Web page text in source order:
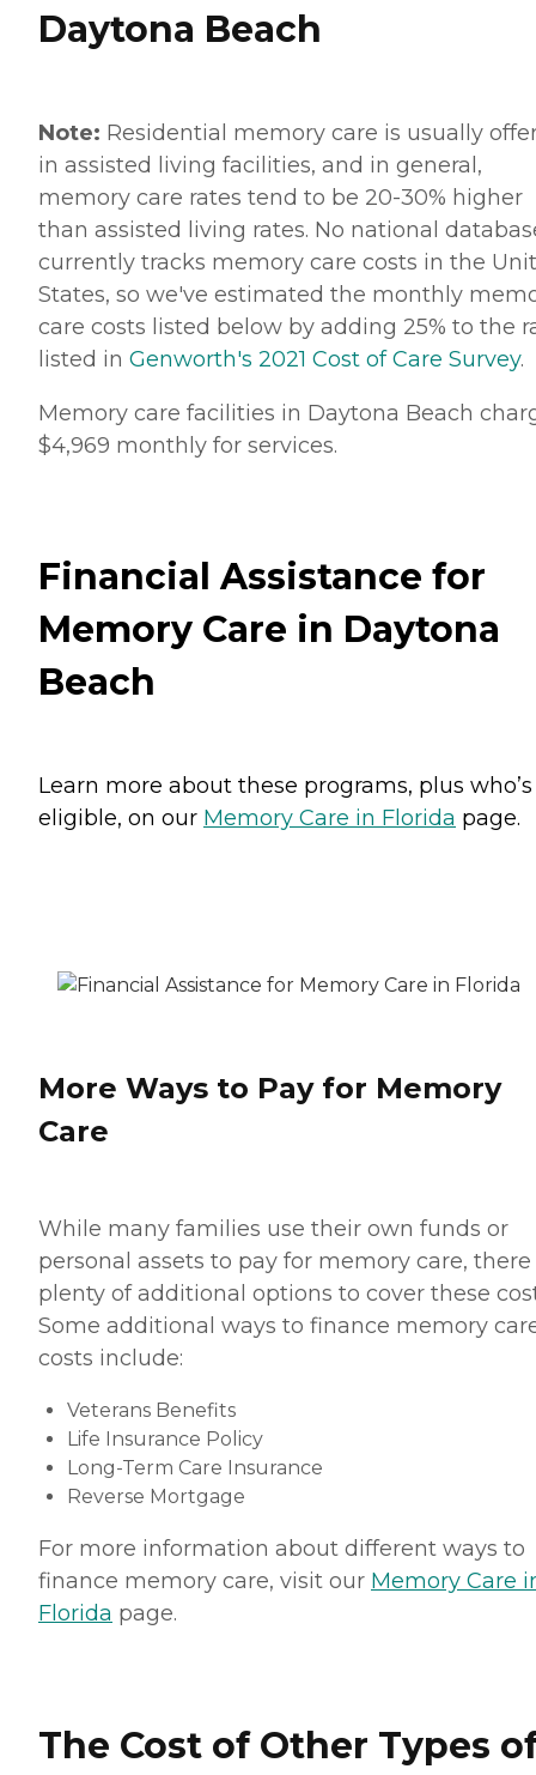
Daytona Beach
Note: Residential memory care is usually
in assisted living facilities, and in general,
memory care rates tend to be 20-30% higher
than assisted living rates. No national
currently tracks memory care costs in the
States, so we've estimated the monthly
care costs listed below by adding 25% to the
listed in Genworth's 2021 Cost of Care Survey.
Memory care facilities in Daytona Beach
$4,969 monthly for services.
Financial Assistance for
Memory Care in Daytona
Beach
Learn more about these programs, plus who’s
eligible, on our Memory Care in Florida page.
More Ways to Pay for Memory
Care
While many families use their own funds or
personal assets to pay for memory care, there
plenty of additional options to cover these
Some additional ways to finance memory
costs include:
Veterans Benefits
Life Insurance Policy
Long-Term Care Insurance
Reverse Mortgage
For more information about different ways to
finance memory care, visit our Memory Care
Florida page.
The Cost of Other Types